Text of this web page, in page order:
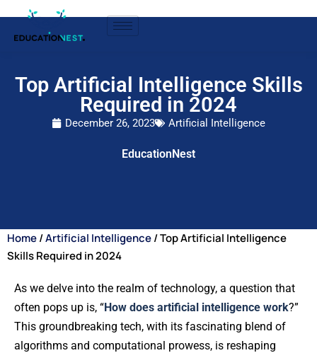
Top Artificial Intelligence Skills
Required in 2024
December 26, 2023 Artificial Intelligence
EducationNest
Home/Artificial Intelligence/ Top Artificial Intelligence
Skills Required in 2024
As we delve into the realm of technology, a question that
often pops up is, “How does artificial intelligence work?”
This groundbreaking tech, with its fascinating blend of
algorithms and computational prowess, is reshaping